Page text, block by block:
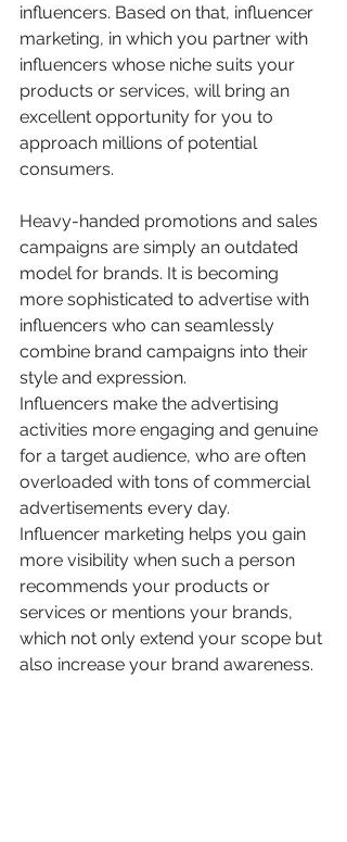
influencers. Based on that, influencer
marketing, in which you partner with
influencers whose niche suits your
products or services, will bring an
excellent opportunity for you to
approach millions of potential
consumers.
Heavy-handed promotions and sales
campaigns are simply an outdated
model for brands. It is becoming
more sophisticated to advertise with
influencers who can seamlessly
combine brand campaigns into their
style and expression.
Influencers make the advertising
activities more engaging and genuine
for a target audience, who are often
overloaded with tons of commercial
advertisements every day.
Influencer marketing helps you gain
more visibility when such a person
recommends your products or
services or mentions your brands,
which not only extend your scope but
also increase your brand awareness.